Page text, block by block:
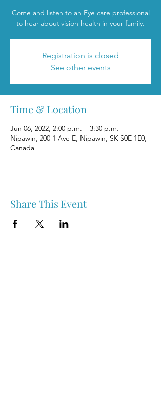
Come and listen to an Eye care professional
to hear about vision health in your family.
Registration is closed
See other events
Time & Location
Jun 06, 2022, 2:00 p.m. – 3:30 p.m.
Nipawin, 200 1 Ave E, Nipawin, SK S0E 1E0,
Canada
Share This Event